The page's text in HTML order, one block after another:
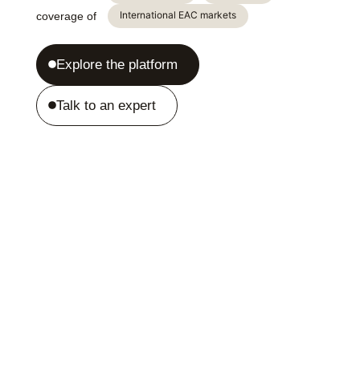
coverage of
International EAC markets
Explore the platform
Talk to an expert